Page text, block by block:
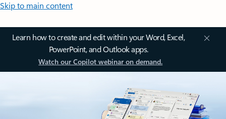
Skip to main content
Learn how to create and edit within your Word, Excel,
PowerPoint, and Outlook apps.
Watch our Copilot webinar on demand.